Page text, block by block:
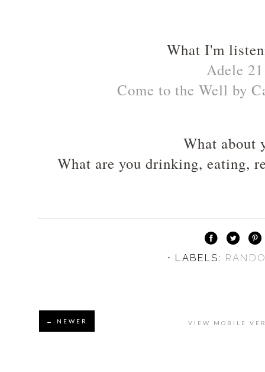
What I'm
Adele 21
Come to the Well by
What about
What are you drinking, eating,
⋅ LABELS:
← NEWER VIEW MOBILE